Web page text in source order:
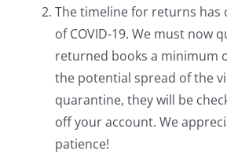
The timeline for returns has
of COVID-19. We must now
returned books a minimum
the potential spread of the
quarantine, they will be
off your account. We
patience!